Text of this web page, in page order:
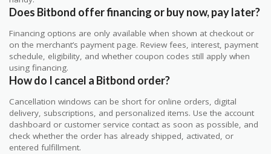
Does Bitbond offer financing or buy now, pay later?
Financing options are only available when shown at checkout or
on the merchant’s payment page. Review fees, interest, payment
schedule, eligibility, and whether coupon codes still apply when
using financing.
How do I cancel a Bitbond order?
Cancellation windows can be short for online orders, digital
delivery, subscriptions, and personalized items. Use the account
dashboard or customer service contact as soon as possible, and
check whether the order has already shipped, activated, or
entered fulfillment.